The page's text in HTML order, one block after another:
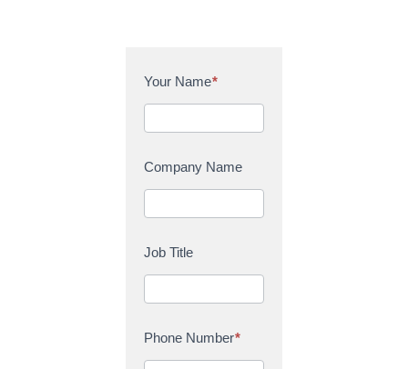
C
t
c
t
U
Your Name*
Company Name
Job Title
Phone Number*